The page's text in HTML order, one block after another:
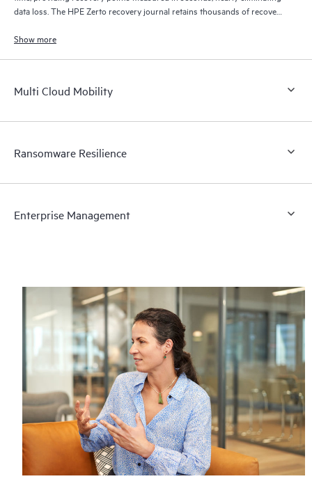
data loss. The HPE Zerto recovery journal retains thousands of recovery
Show more
Multi Cloud Mobility
Ransomware Resilience
Enterprise Management